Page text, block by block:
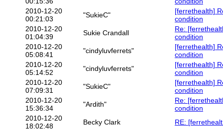
2010-12-20
00:21:03
"SukieC"
[ferrethealth]
condition
2010-12-20
01:04:39
Sukie Crandall
Re:
condition
2010-12-20
05:08:41
"cindyluvferrets"
[ferrethealth]
condition
2010-12-20
05:14:52
"cindyluvferrets"
[ferrethealth]
condition
2010-12-20
07:09:31
"SukieC"
[ferrethealth]
condition
2010-12-20
15:36:34
"Ardith"
Re:
condition
2010-12-20
18:02:48
Becky Clark
RE: